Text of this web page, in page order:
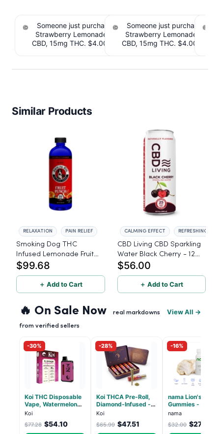
Someone just purchased Tillmans Tranquils
Strawberry Lemonade THC Gummies, 15mg
CBD, 15mg THC. $4.00 Cashback IssuedView
Someone just purchased
Strawberry Lemonade THC
CBD, 15mg THC. $4.00
Similar Products
RELAXATION PAIN RELIEF
Smoking Dog THC
Infused Lemonade Fruit
Punch - 100mg - 6 Pack
$99.68
＋ Add to Cart
CALMING EFFECT REFRESHING
CBD Living CBD Sparkling
Water Black Cherry - 12
Pack
$56.00
＋ Add to Cart
🔥 On Sale Now real markdowns
from verified sellers
View All →
-30%
Koi THC Disposable
Vape, Watermelon
Skitz, Hybrid - 5g
(Live Resin)
Koi
$77.28 $54.10
-28%
Koi THCA Pre-Roll,
Diamond-Infused -
Strawberry Cough
(Sativa) - 1g, 5-pack
Koi
$65.99 $47.51
-16%
nama Lion's Mane
Gummies - 30
- 2500mg Lions
Mane per gummy
nama
$32.00 $27.00